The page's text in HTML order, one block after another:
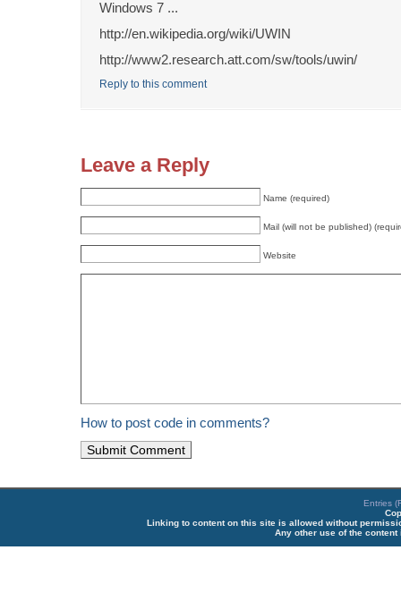
Windows 7 ...
http://en.wikipedia.org/wiki/UWIN
http://www2.research.att.com/sw/tools/uwin/
Reply to this comment
Leave a Reply
Name (required)
Mail (will not be published)
Website
How to post code in comments?
Entries
Linking to content on this site is allowed without
Any other use of the